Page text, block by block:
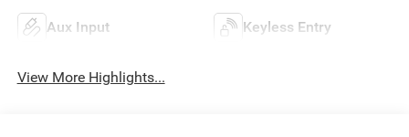
Aux Input Keyless Entry
View More Highlights...